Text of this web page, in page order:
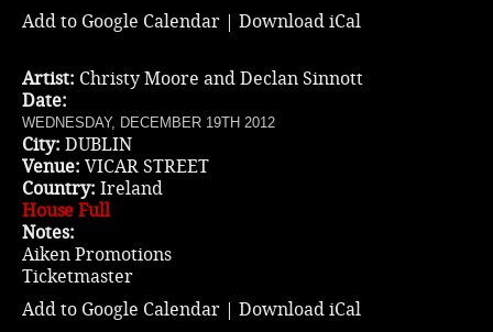
Add to Google Calendar | Download iCal
Artist: Christy Moore and Declan Sinnott
Date:
WEDNESDAY, DECEMBER 19TH 2012
City: DUBLIN
Venue: VICAR STREET
Country: Ireland
House Full
Notes:
Aiken Promotions
Ticketmaster
Add to Google Calendar | Download iCal